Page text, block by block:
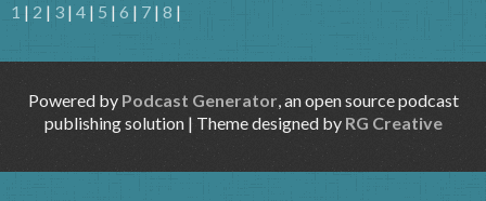
1 | 2 | 3 | 4 | 5 | 6 | 7 | 8 |
Powered by Podcast Generator, an open source podcast
publishing solution | Theme designed by RG Creative